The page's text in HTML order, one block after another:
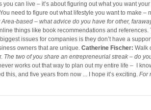
you can live – it’s about figuring out what you want
need to figure out what lifestyle you want to make –
based – what advice do you have for other,
things like book recommendations and
issues for companies is they don’t have a
owners that are unique. Catherine Fischer: Walk
The two of you share an entrepreneurial streak – do
works out that way to plan out my entire life – I
this, and five years from now ... I hope it’s exciting. For